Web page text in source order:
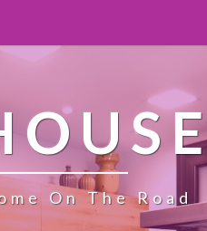
On The Road